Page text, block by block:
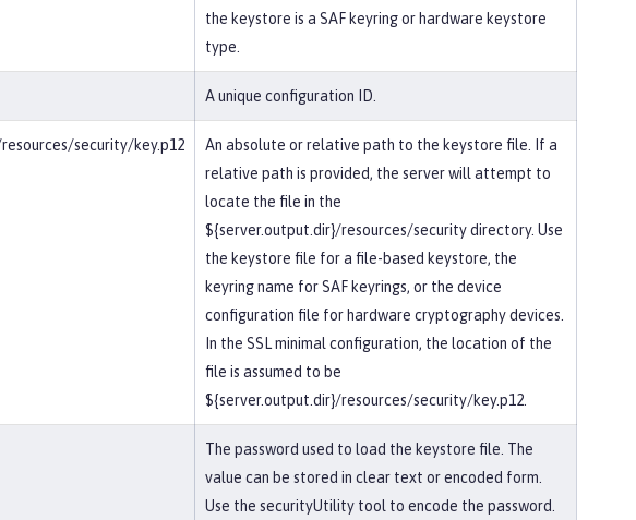
the keystore is a SAF keyring or hardware keystore
type.
A unique configuration ID.
security/key.p12
An absolute or relative path to the keystore file. If a
relative path is provided, the server will attempt to
locate the file in the
${server.output.dir}/resources/security directory. Use
the keystore file for a file-based keystore, the
keyring name for SAF keyrings, or the device
configuration file for hardware cryptography devices.
In the SSL minimal configuration, the location of the
file is assumed to be
${server.output.dir}/resources/security/key.p12.
The password used to load the keystore file. The
value can be stored in clear text or encoded form.
Use the securityUtility tool to encode the password.